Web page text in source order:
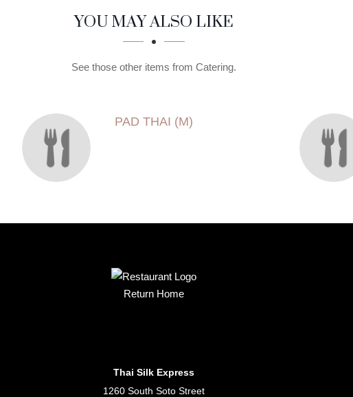
YOU MAY ALSO LIKE
See those other items from Catering.
PAD THAI (M)
Return Home
Thai Silk Express
1260 South Soto Street